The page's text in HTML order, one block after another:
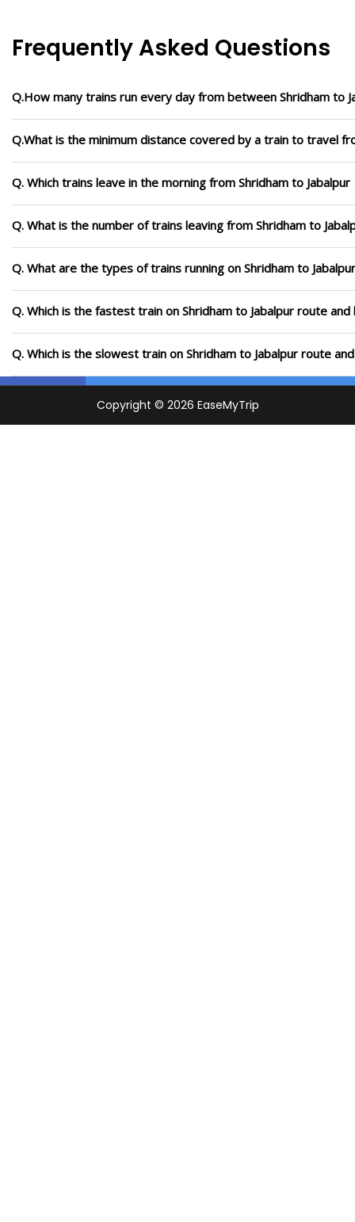
Frequently Asked Questions
Q.How many trains run every day from between Shridham to
Q.What is the minimum distance covered by a train to travel
Q. Which trains leave in the morning from Shridham to Jabalpur
Q. What is the number of trains leaving from Shridham to
Q. What are the types of trains running on Shridham to
Q. Which is the fastest train on Shridham to Jabalpur route
Q. Which is the slowest train on Shridham to Jabalpur route